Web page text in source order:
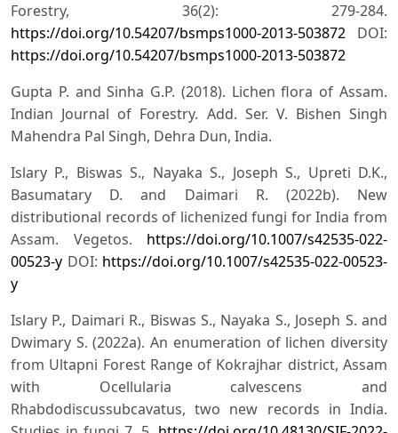
Forestry, 36(2): 279-284.
https://doi.org/10.54207/bsmps1000-2013-503872 DOI:
https://doi.org/10.54207/bsmps1000-2013-503872
Gupta P. and Sinha G.P. (2018). Lichen flora of Assam.
Indian Journal of Forestry. Add. Ser. V. Bishen Singh
Mahendra Pal Singh, Dehra Dun, India.
Islary P., Biswas S., Nayaka S., Joseph S., Upreti D.K.,
Basumatary D. and Daimari R. (2022b). New
distributional records of lichenized fungi for India from
Assam. Vegetos. https://doi.org/10.1007/s42535-022-
00523-y DOI: https://doi.org/10.1007/s42535-022-00523-
y
Islary P., Daimari R., Biswas S., Nayaka S., Joseph S. and
Dwimary S. (2022a). An enumeration of lichen diversity
from Ultapni Forest Range of Kokrajhar district, Assam
with Ocellularia calvescens and
Rhabdodiscussubcavatus, two new records in India.